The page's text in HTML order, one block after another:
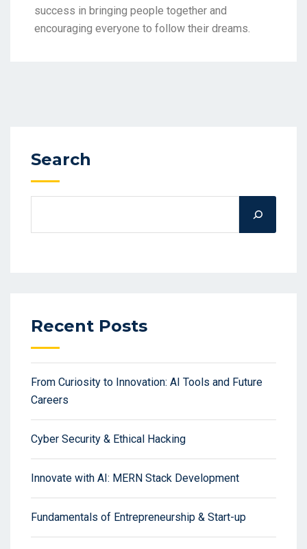
success in bringing people together and
encouraging everyone to follow their dreams.
Search
Recent Posts
From Curiosity to Innovation: AI Tools and Future
Careers
Cyber Security & Ethical Hacking
Innovate with AI: MERN Stack Development
Fundamentals of Entrepreneurship & Start-up